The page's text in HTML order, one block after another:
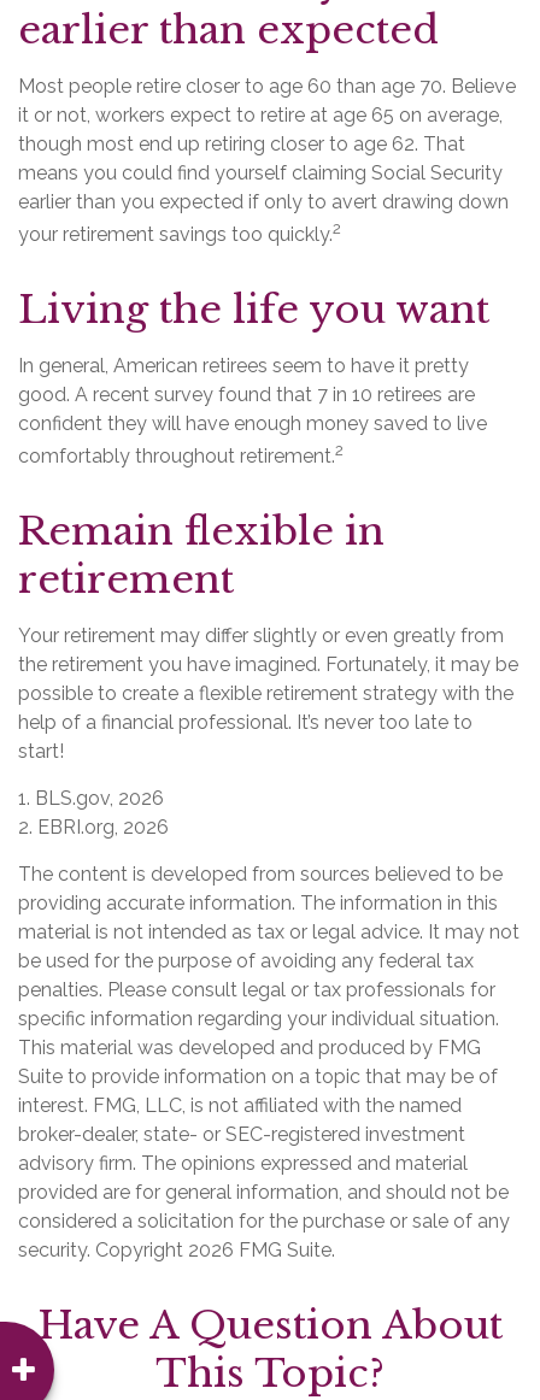
earlier than expected
Most people retire closer to age 60 than age 70. Believe
it or not, workers expect to retire at age 65 on average,
though most end up retiring closer to age 62. That
means you could find yourself claiming Social Security
earlier than you expected if only to avert drawing down
your retirement savings too quickly.2
Living the life you want
In general, American retirees seem to have it pretty
good. A recent survey found that 7 in 10 retirees are
confident they will have enough money saved to live
comfortably throughout retirement.2
Remain flexible in
retirement
Your retirement may differ slightly or even greatly from
the retirement you have imagined. Fortunately, it may be
possible to create a flexible retirement strategy with the
help of a financial professional. It’s never too late to
start!
1. BLS.gov, 2026
2. EBRI.org, 2026
The content is developed from sources believed to be
providing accurate information. The information in this
material is not intended as tax or legal advice. It may not
be used for the purpose of avoiding any federal tax
penalties. Please consult legal or tax professionals for
specific information regarding your individual situation.
This material was developed and produced by FMG
Suite to provide information on a topic that may be of
interest. FMG, LLC, is not affiliated with the named
broker-dealer, state- or SEC-registered investment
advisory firm. The opinions expressed and material
provided are for general information, and should not be
considered a solicitation for the purchase or sale of any
security. Copyright 2026 FMG Suite.
Have A Question About
This Topic?